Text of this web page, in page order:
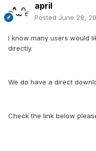
april
Posted June 28,
I know many users would
directly.
We do have a direct
Check the link below